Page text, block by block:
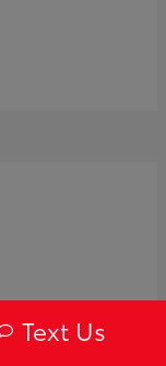
Text Us